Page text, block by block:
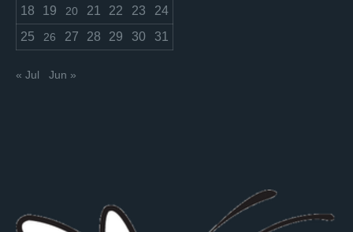
18
19 20 21 22 23
24
25
26 27 28 29 30 31
« Jul Jun »